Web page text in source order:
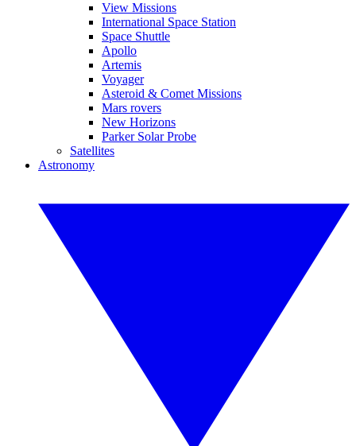
View Missions
International Space Station
Space Shuttle
Apollo
Artemis
Voyager
Asteroid & Comet Missions
Mars rovers
New Horizons
Parker Solar Probe
Satellites
Astronomy